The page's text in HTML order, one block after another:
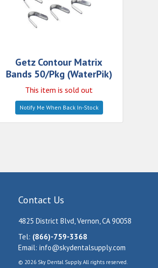
Getz Contour Matrix
Bands 50/Pkg (WaterPik)
This item is sold out
Notify Me When Back In-Stock
Contact Us
4825 District Blvd, Vernon, CA 90058
Tel: (866)-759-3368
Email: info@skydentalsupply.com
© 2026 Sky Dental Supply. All rights reserved.